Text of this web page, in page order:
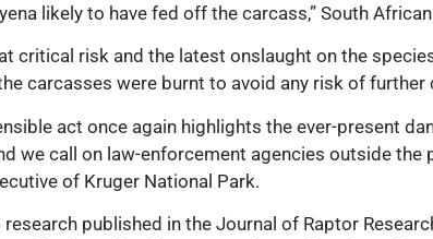
likely to have fed off the carcass,” South
critical risk and the latest onslaught on the
carcasses were burnt to avoid any risk of further
act once again highlights the ever-present
we call on law-enforcement agencies outside
of Kruger National Park.
published in the Journal of Raptor